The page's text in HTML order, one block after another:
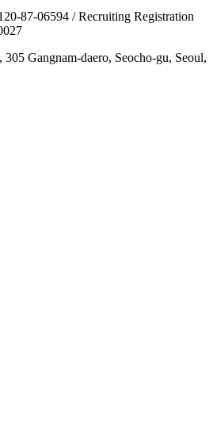
87-06594 / Recruiting Registration
Gangnam-daero, Seocho-gu, Seoul,